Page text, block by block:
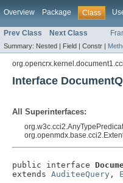
Overview Package Class
Prev Class Next Class
Summary: Nested | Field | Constr |
Interface
All Superinterfaces:
public interface
extends AuditeeQuery ,